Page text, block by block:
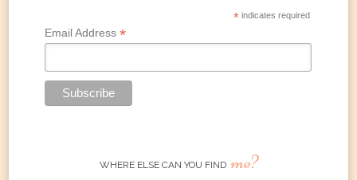
*indicates required
Email Address *
WHERE ELSE CAN YOU FIND me?